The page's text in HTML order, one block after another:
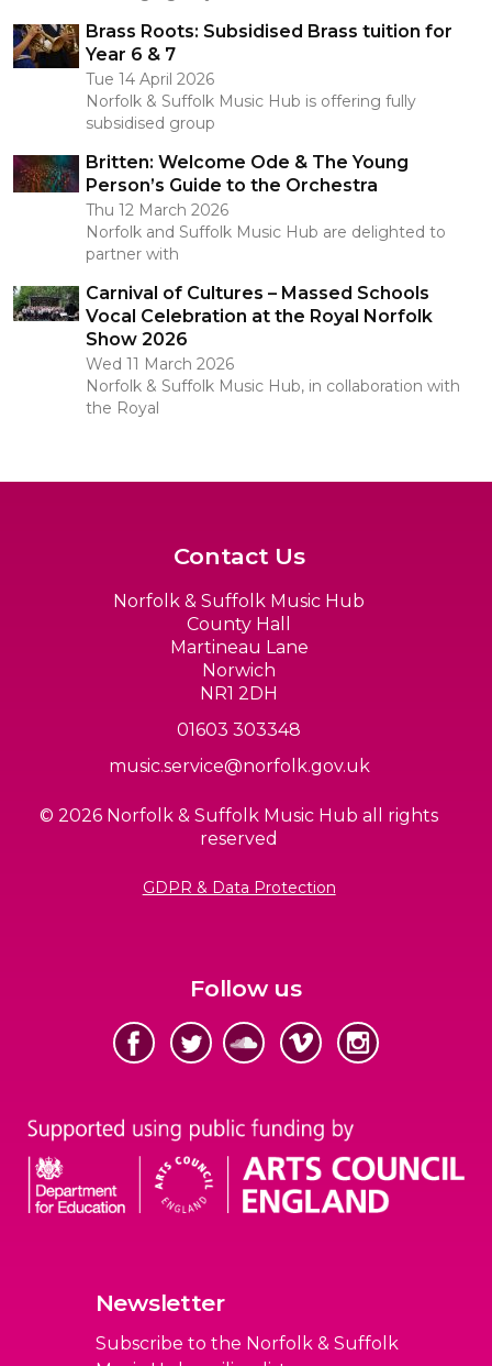
Brass Roots: Subsidised Brass tuition for
Year 6 & 7
Tue 14 April 2026
Norfolk & Suffolk Music Hub is offering fully
subsidised group
Britten: Welcome Ode & The Young
Person’s Guide to the Orchestra
Thu 12 March 2026
Norfolk and Suffolk Music Hub are delighted to
partner with
Carnival of Cultures – Massed Schools
Vocal Celebration at the Royal Norfolk
Show 2026
Wed 11 March 2026
Norfolk & Suffolk Music Hub, in collaboration with
the Royal
Contact Us
Norfolk & Suffolk Music Hub
County Hall
Martineau Lane
Norwich
NR1 2DH
01603 303348
music.service@norfolk.gov.uk
© 2026 Norfolk & Suffolk Music Hub all rights
reserved
GDPR & Data Protection
Follow us
Newsletter
Subscribe to the Norfolk & Suffolk